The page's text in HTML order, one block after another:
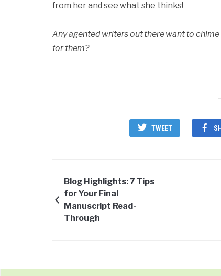
from her and see what she thinks!
Any agented writers out there want to
for them?
TWEET
Blog Highlights: 7 Tips
for Your Final
Manuscript Read-
Through